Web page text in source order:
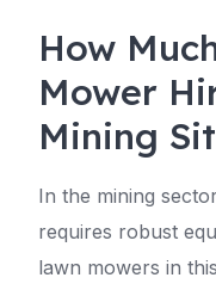
How
Mower
Mining
In the mining
requires robust
lawn mowers in